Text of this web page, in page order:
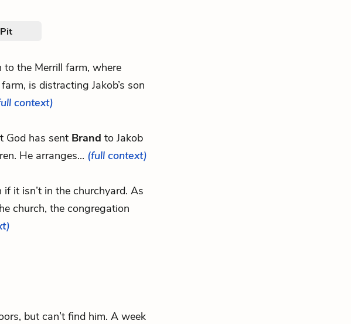
to the Merrill farm, where
is distracting Jakob’s son
context)
God has sent Brand to Jakob
He arranges... (full context)
it isn’t in the churchyard. As
church, the congregation
but can’t find him. A week